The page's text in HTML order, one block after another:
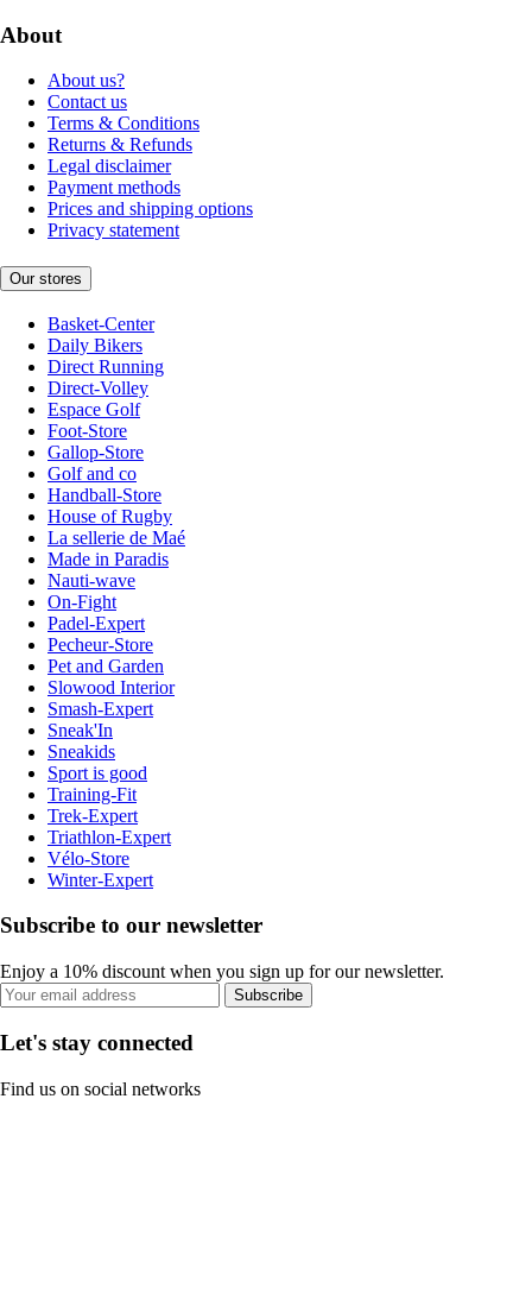
About
About us?
Contact us
Terms & Conditions
Returns & Refunds
Legal disclaimer
Payment methods
Prices and shipping options
Privacy statement
Our stores
Basket-Center
Daily Bikers
Direct Running
Direct-Volley
Espace Golf
Foot-Store
Gallop-Store
Golf and co
Handball-Store
House of Rugby
La sellerie de Maé
Made in Paradis
Nauti-wave
On-Fight
Padel-Expert
Pecheur-Store
Pet and Garden
Slowood Interior
Smash-Expert
Sneak'In
Sneakids
Sport is good
Training-Fit
Trek-Expert
Triathlon-Expert
Vélo-Store
Winter-Expert
Subscribe to our newsletter
Enjoy a 10% discount when you sign up for our newsletter.
Subscribe
Let's stay connected
Find us on social networks